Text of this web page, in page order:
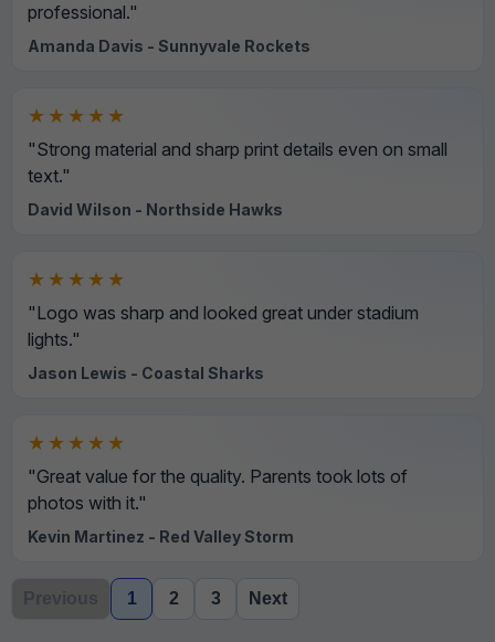
professional."
Amanda Davis - Sunnyvale Rockets
★★★★★
"Strong material and sharp print details even on small
text."
David Wilson - Northside Hawks
★★★★★
"Logo was sharp and looked great under stadium
lights."
Jason Lewis - Coastal Sharks
★★★★★
"Great value for the quality. Parents took lots of
photos with it."
Kevin Martinez - Red Valley Storm
Previous 1 2 3 Next